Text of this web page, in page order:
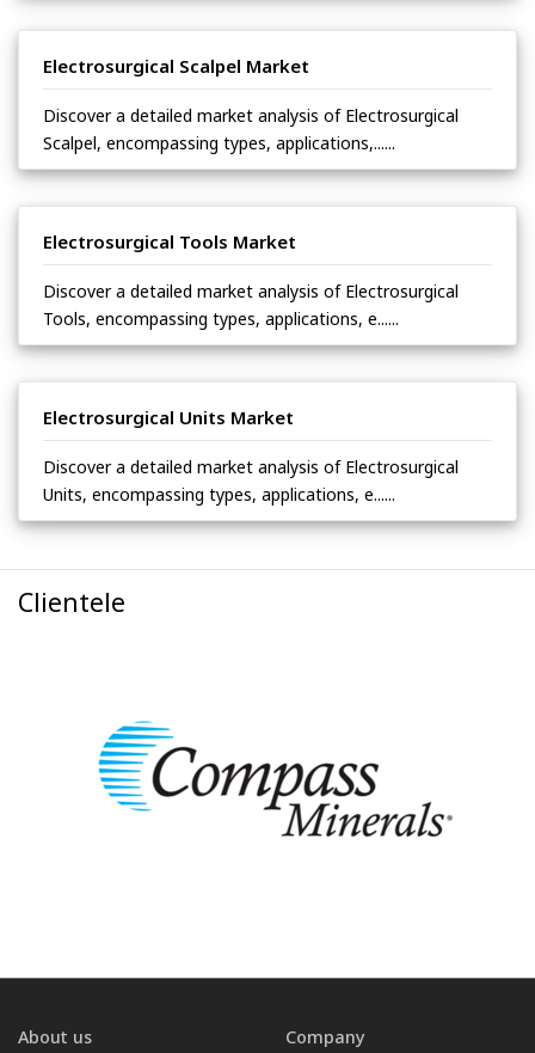
Electrosurgical Scalpel Market
Discover a detailed market analysis of Electrosurgical
Scalpel, encompassing types, applications,......
Electrosurgical Tools Market
Discover a detailed market analysis of Electrosurgical
Tools, encompassing types, applications, e......
Electrosurgical Units Market
Discover a detailed market analysis of Electrosurgical
Units, encompassing types, applications, e......
Clientele
About us Company